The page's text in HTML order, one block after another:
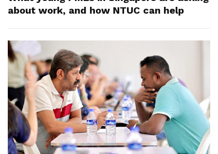
about work, and how NTUC can help